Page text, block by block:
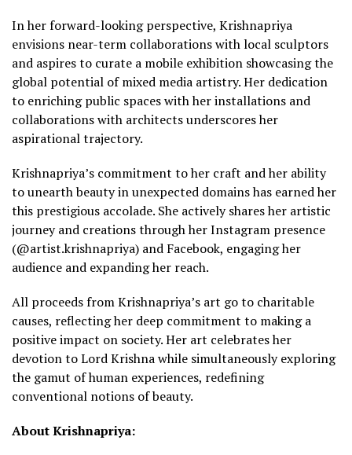
In her forward-looking perspective, Krishnapriya
envisions near-term collaborations with local sculptors
and aspires to curate a mobile exhibition showcasing the
global potential of mixed media artistry. Her dedication
to enriching public spaces with her installations and
collaborations with architects underscores her
aspirational trajectory.
Krishnapriya’s commitment to her craft and her ability
to unearth beauty in unexpected domains has earned her
this prestigious accolade. She actively shares her artistic
journey and creations through her Instagram presence
(@artist.krishnapriya) and Facebook, engaging her
audience and expanding her reach.
All proceeds from Krishnapriya’s art go to charitable
causes, reflecting her deep commitment to making a
positive impact on society. Her art celebrates her
devotion to Lord Krishna while simultaneously exploring
the gamut of human experiences, redefining
conventional notions of beauty.
About Krishnapriya: